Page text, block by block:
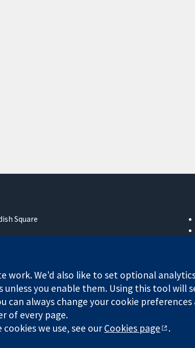
Square
(no. 03044323) registered in England & Wales.
Website Terms &
work. We'd also like to set optional
you enable them. Using this tool will
can always change your cookie
of every page.
we use, see ourCookies page .